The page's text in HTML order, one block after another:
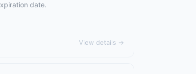
date.
View details →